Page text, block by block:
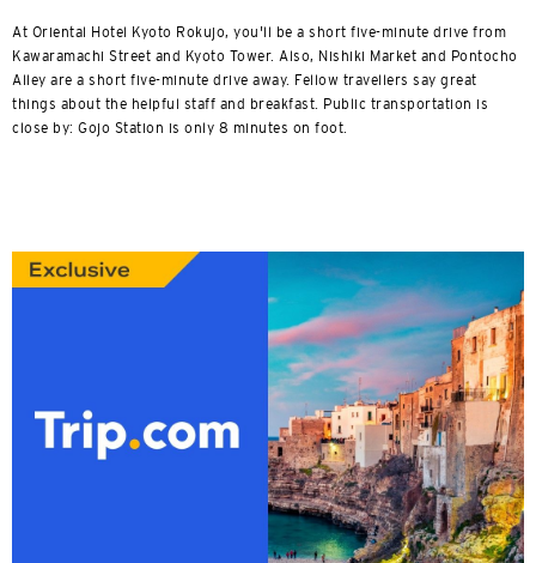
At Oriental Hotel Kyoto Rokujo, you'll be a short five-minute drive from
Kawaramachi Street and Kyoto Tower. Also, Nishiki Market and Pontocho
Alley are a short five-minute drive away. Fellow travellers say great
things about the helpful staff and breakfast. Public transportation is
close by: Gojo Station is only 8 minutes on foot.